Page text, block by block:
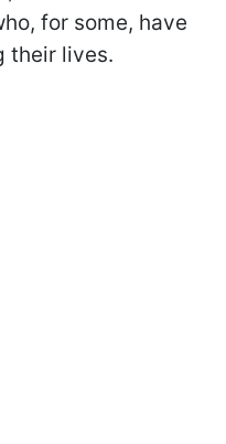
for some, have
their lives.